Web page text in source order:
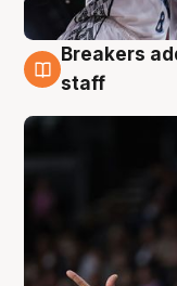
4 Aug
Breakers
staff